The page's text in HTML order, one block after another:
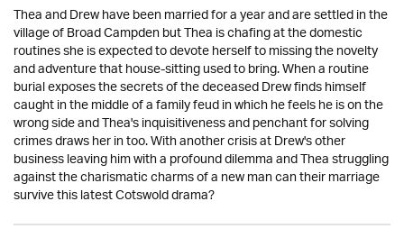
Thea and Drew have been married for a year and are settled in the
village of Broad Campden but Thea is chafing at the domestic
routines she is expected to devote herself to missing the novelty
and adventure that house-sitting used to bring. When a routine
burial exposes the secrets of the deceased Drew finds himself
caught in the middle of a family feud in which he feels he is on the
wrong side and Thea's inquisitiveness and penchant for solving
crimes draws her in too. With another crisis at Drew's other
business leaving him with a profound dilemma and Thea struggling
against the charismatic charms of a new man can their marriage
survive this latest Cotswold drama?